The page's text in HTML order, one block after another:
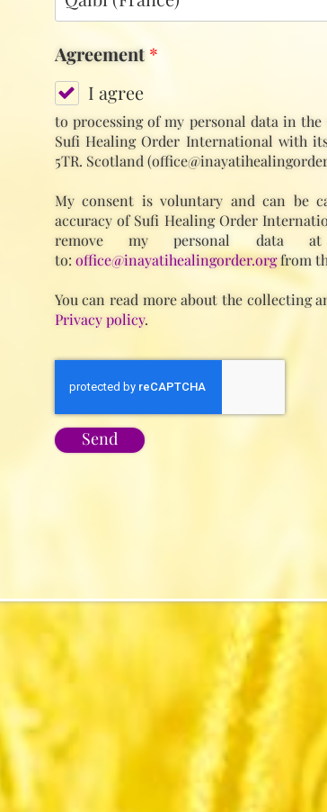
Agreement *
I agree
to processing of my personal data in the
Sufi Healing Order International with
5TR. Scotland
My consent is voluntary and can be
accuracy of Sufi Healing Order
remove my personal data
to: office@inayatihealingorder.orgfrom
You can read more about the collecting
Privacy policy.